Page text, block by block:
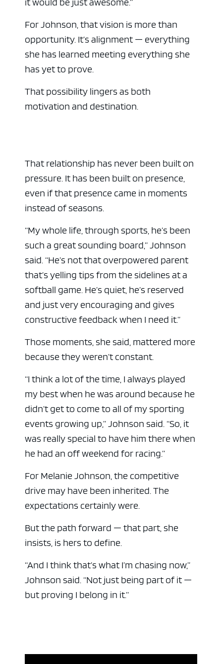
For Johnson, that vision is more than
opportunity. It’s alignment — everything
she has learned meeting everything she
has yet to prove.
That possibility lingers as both
motivation and destination.
That relationship has never been built on
pressure. It has been built on presence,
even if that presence came in moments
instead of seasons.
“My whole life, through sports, he’s been
such a great sounding board,” Johnson
said. “He’s not that overpowered parent
that’s yelling tips from the sidelines at a
softball game. He’s quiet, he’s reserved
and just very encouraging and gives
constructive feedback when I need it.”
Those moments, she said, mattered more
because they weren’t constant.
“I think a lot of the time, I always played
my best when he was around because he
didn’t get to come to all of my sporting
events growing up,” Johnson said. “So, it
was really special to have him there when
he had an off weekend for racing.”
For Melanie Johnson, the competitive
drive may have been inherited. The
expectations certainly were.
But the path forward — that part, she
insists, is hers to define.
“And I think that’s what I’m chasing now,”
Johnson said. “Not just being part of it —
but proving I belong in it.”